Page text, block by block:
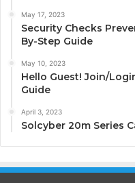
May 17, 2023
Security Checks
By-Step Guide
May 10, 2023
Hello Guest! Join/
Guide
April 3, 2023
Solcyber 20m Series